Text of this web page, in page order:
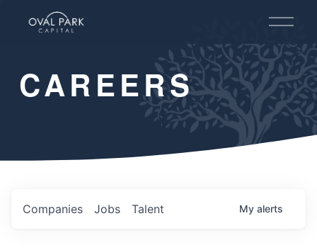
O
e
n
M
e
u
CAREERS
Jobs
Companies Talent My alerts